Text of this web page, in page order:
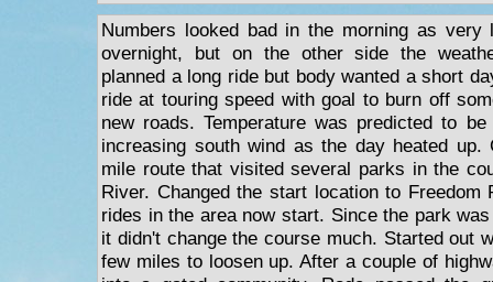
Numbers looked bad in the morning as very
overnight, but on the other side the
planned a long ride but body wanted a short
ride at touring speed with goal to burn off
new roads. Temperature was predicted to
increasing south wind as the day heated up.
mile route that visited several parks in the
River. Changed the start location to
rides in the area now start. Since the park
it didn't change the course much. Started out
few miles to loosen up. After a couple of